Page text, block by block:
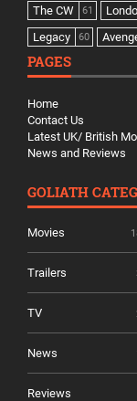
The CW 61
Legacy 60
PAGES
Home
Contact Us
Latest UK/ British
News and Reviews
GOLIATH
Movies
Trailers
TV
News
Reviews